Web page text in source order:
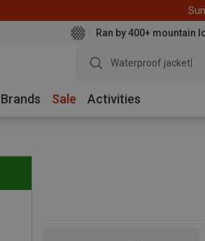
Ran by 400+ mountain
Waterproof jacket
Brands Sale Activities